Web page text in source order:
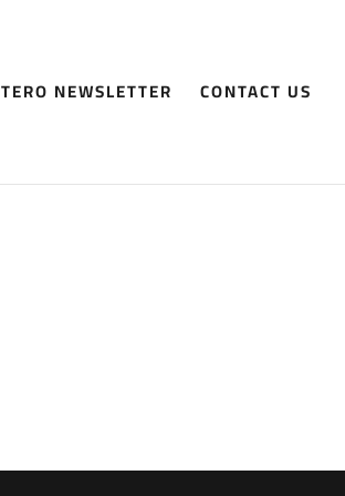
TERO NEWSLETTER CONTACT US